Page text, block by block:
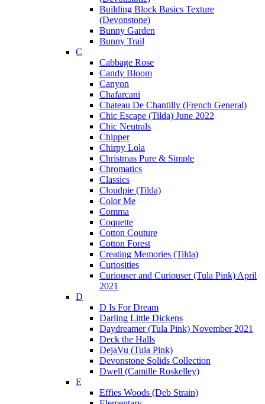
Building Block Basics Texture
(Devonstone)
Bunny Garden
Bunny Trail
C
Cabbage Rose
Candy Bloom
Canyon
Chafarcani
Chateau De Chantilly (French General)
Chic Escape (Tilda) June 2022
Chic Neutrals
Chipper
Chirpy Lola
Christmas Pure & Simple
Chromatics
Classics
Cloudpie (Tilda)
Color Me
Comma
Coquette
Cotton Couture
Cotton Forest
Creating Memories (Tilda)
Curiosities
Curiouser and Curiouser (Tula Pink) April
2021
D
D Is For Dream
Darling Little Dickens
Daydreamer (Tula Pink) November 2021
Deck the Halls
DejaVu (Tula Pink)
Devonstone Solids Collection
Dwell (Camille Roskelley)
E
Effies Woods (Deb Strain)